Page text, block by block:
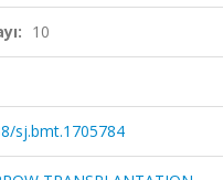
10
sj.bmt.1705784